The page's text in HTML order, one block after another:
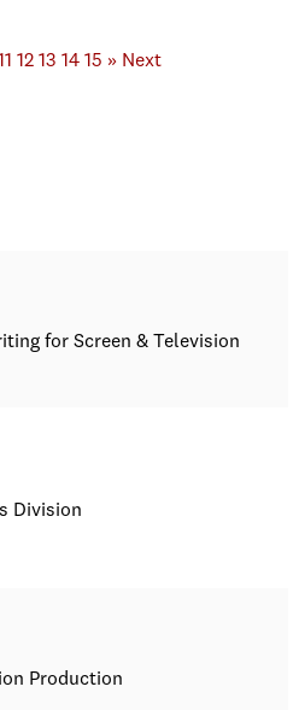
12 13 14 15 » Next
for Screen & Television
Division
Production